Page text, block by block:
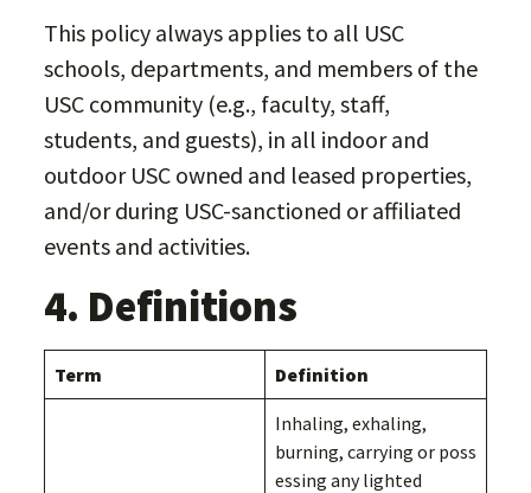
This policy always applies to all USC
schools, departments, and members of the
USC community (e.g., faculty, staff,
students, and guests), in all indoor and
outdoor USC owned and leased properties,
and/or during USC-sanctioned or affiliated
events and activities.
4. Definitions
Term Definition
Inhaling, exhaling,
burning, carrying or poss
essing any lighted